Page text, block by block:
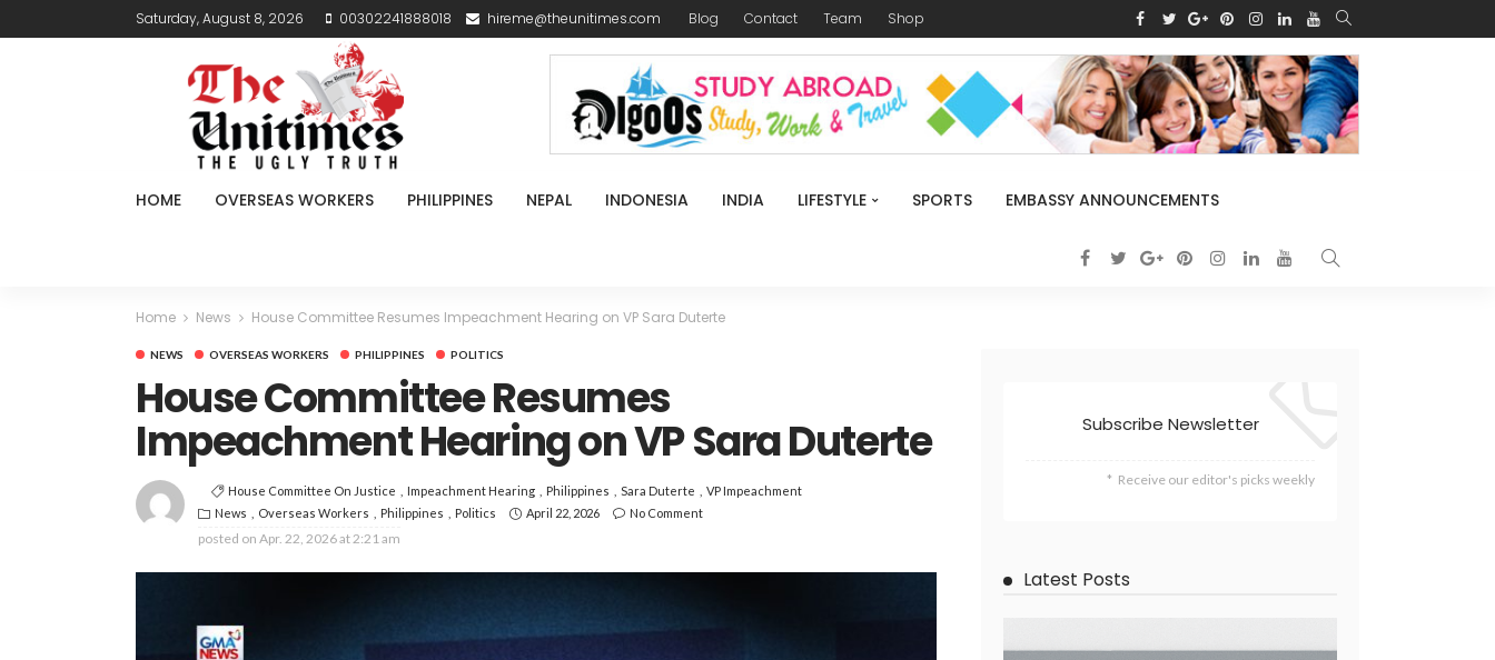
Saturday, August 8, 2026 00302241888018 hireme@theunitimes.com Blog Contact Team Shop
HOME OVERSEAS WORKERS PHILIPPINES NEPAL INDONESIA INDIA LIFESTYLE SPORTS EMBASSY ANNOUNCEMENTS
Home News House Committee Resumes Impeachment Hearing on VP Sara Duterte
NEWS OVERSEAS WORKERS PHILIPPINES POLITICS
House Committee Resumes
Impeachment Hearing on VP Sara Duterte
House Committee On Justice Impeachment Hearing Philippines Sara Duterte
VP Impeachment
News
Overseas Workers Philippines Politics April 22, 2026 No Comment
posted on Apr. 22, 2026 at 2:21 am
Subscribe Newsletter
Receive our editor's picks weekly
Latest Posts